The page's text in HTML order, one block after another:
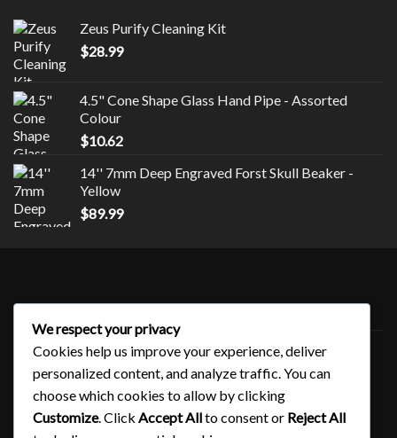
Zeus Purify Cleaning Kit
$28.99
4.5" Cone Shape Glass Hand Pipe - Assorted
Colour
$10.62
14'' 7mm Deep Engraved Forst Skull Beaker -
Yellow
$89.99
Uncategorized
QUICK LINKS
We respect your privacy
Cookies help us improve your experience, deliver
personalized content, and analyze traffic. You can
choose which cookies to allow by clicking
Customize. Click Accept Allto consent or Reject All